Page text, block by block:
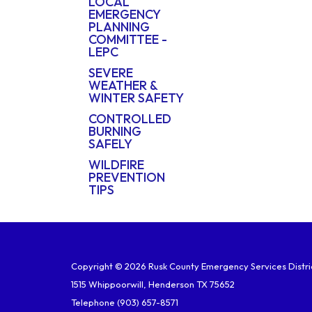
EMERGENCY
PLANNING
COMMITTEE -
LEPC
SEVERE
WEATHER &
WINTER SAFETY
CONTROLLED
BURNING
SAFELY
WILDFIRE
PREVENTION
TIPS
Copyright © 2026 Rusk County Emergency Services
1515 Whippoorwill, Henderson TX 75652
Telephone (903) 657-8571